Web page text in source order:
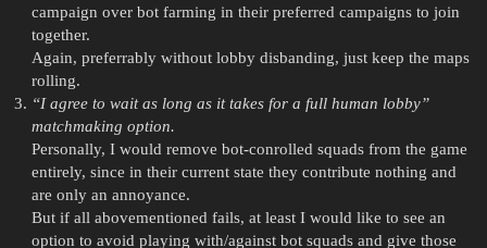
campaign over bot farming in their preferred campaigns to join
together.
Again, preferrably without lobby disbanding, just keep the maps
rolling.
“I agree to wait as long as it takes for a full human lobby”
matchmaking option.
Personally, I would remove bot-conrolled squads from the game
entirely, since in their current state they contribute nothing and
are only an annoyance.
But if all abovementioned fails, at least I would like to see an
option to avoid playing with/against bot squads and give those